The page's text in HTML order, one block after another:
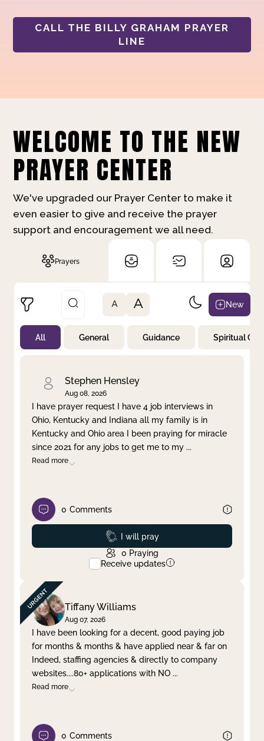
CALL THE BILLY GRAHAM PRAYER
LINE
WELCOME TO THE NEW
PRAYER CENTER
We've upgraded our Prayer Center to make it
even easier to give and receive the prayer
support and encouragement we all need.
Prayers
Not Prayed
By Priority
Clear filter Apply
A A New
All General Guidance Spiritual
Stephen Hensley
Aug 08, 2026
I have prayer request I have 4 job interviews in
Ohio, Kentucky and Indiana all my family is in
Kentucky and Ohio area I been praying for miracle
since 2021 for any jobs to get me to my ...
Read more
0 Comments
Prayed
I will pray
0 Praying
Receive updates
Tiffany Williams
Aug 07, 2026
I have been looking for a decent, good paying job
for months & months & have applied near & far on
Indeed, staffing agencies & directly to company
websites....80+ applications with NO ...
Read more
0 Comments